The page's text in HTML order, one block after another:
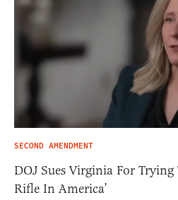
SECOND AMENDMENT
DOJ Sues Virginia For
Rifle In America’